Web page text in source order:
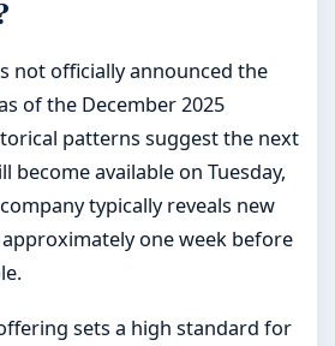
not officially announced the
of the December 2025
patterns suggest the next
become available on Tuesday,
typically reveals new
one week before
sets a high standard for